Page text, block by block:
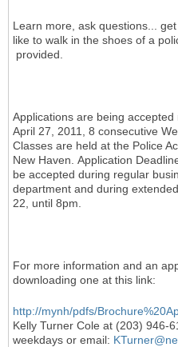
Learn more, ask questions...
like to walk in the shoes of a
provided.
Applications are being
April 27, 2011, 8 consecutive
Classes are held at the Police
New Haven. Application
be accepted during regular
department and during
22, until 8pm.
For more information and an
downloading one at this link:
http://mynh/pdfs/
Kelly Turner Cole at (203) 946-
weekdays or email: